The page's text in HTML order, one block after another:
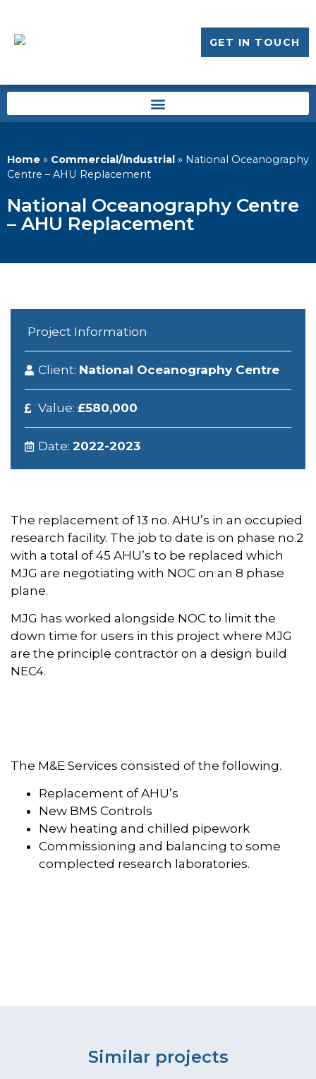
GET IN TOUCH
Home » Commercial/Industrial » National Oceanography
Centre – AHU Replacement
National Oceanography Centre
– AHU Replacement
The replacement of 13 no. AHU’s in an occupied
research facility. The job to date is on phase no.2
with a total of 45 AHU’s to be replaced which
MJG are negotiating with NOC on an 8 phase
plane.
MJG has worked alongside NOC to limit the
down time for users in this project where MJG
are the principle contractor on a design build
NEC4.
The M&E Services consisted of the following.
Replacement of AHU’s
New BMS Controls
New heating and chilled pipework
Commissioning and balancing to some
complected research laboratories.
Project Information
Client: National Oceanography Centre
Value: £580,000
Date: 2022-2023
Similar projects